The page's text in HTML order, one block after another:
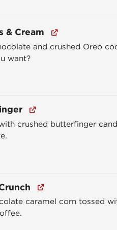
& Cream
and crushed Oreo
want?
crushed butterfinger
caramel corn tossed